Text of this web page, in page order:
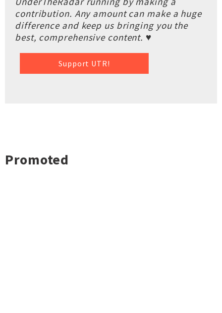
contribution. Any amount can make a huge
difference and keep us bringing you the
best, comprehensive content. ♥
Support UTR!
Promoted